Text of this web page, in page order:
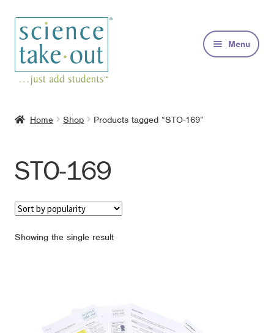
Skip
to
navigation
Skip
to
content
Menu
FAQs
Contact
Home Shop Products tagged “STO-169”
STO-169
Showing the single result